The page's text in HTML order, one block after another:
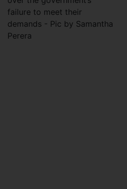
failure to meet their
demands - Pic by Samantha
Perera